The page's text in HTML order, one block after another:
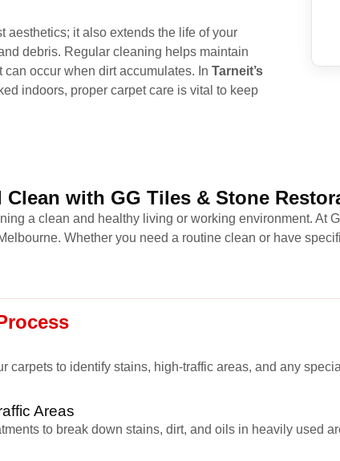
aesthetics; it also extends the life of your
debris. Regular cleaning helps maintain
occur when dirt accumulates. In Tarneit’s
indoors, proper carpet care is vital to keep
Clean with GG Tiles & Stone
a clean and healthy living or working environment. At
Whether you need a routine clean or have
carpets to identify stains, high-traffic areas, and any
Areas
to break down stains, dirt, and oils in heavily used